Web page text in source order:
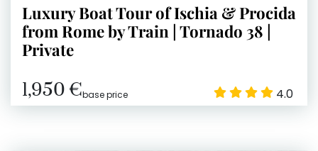
Luxury Boat Tour of Ischia & Procida
from Rome by Train | Tornado 38 |
Private
1,950 €base price 4.0